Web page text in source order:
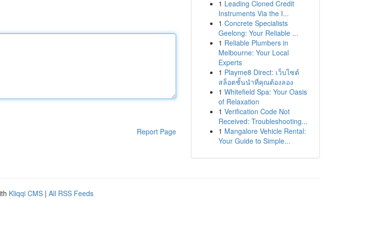
Report Page
1 Leading Cloned Credit
Instruments Via the I...
1 Concrete Specialists
Geelong: Your Reliable ...
1 Reliable Plumbers in
Melbourne: Your Local
Experts
1 Playme8 Direct: เว็บไซต์
สล็อตชั้นนำที่คุณต้องลอง
1 Whitefield Spa: Your Oasis
of Relaxation
1 Verification Code Not
Received: Troubleshooting...
1 Mangalore Vehicle Rental:
Your Guide to Simple...
Kliqqi CMS | All RSS Feeds